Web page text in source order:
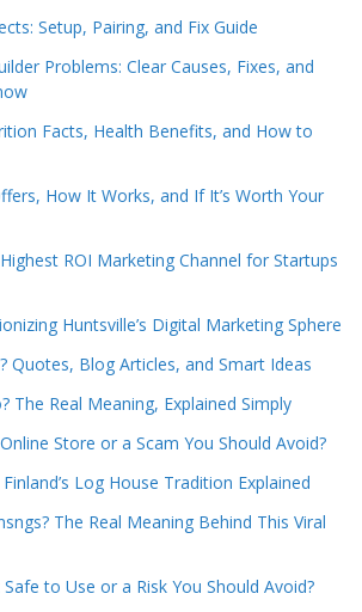
Setup, Pairing, and Fix Guide
Problems: Clear Causes, Fixes, and
Facts, Health Benefits, and How to
How It Works, and If It’s Worth Your
ROI Marketing Channel for Startups
Huntsville’s Digital Marketing Sphere
Quotes, Blog Articles, and Smart Ideas
The Real Meaning, Explained Simply
Store or a Scam You Should Avoid?
Log House Tradition Explained
The Real Meaning Behind This Viral
to Use or a Risk You Should Avoid?